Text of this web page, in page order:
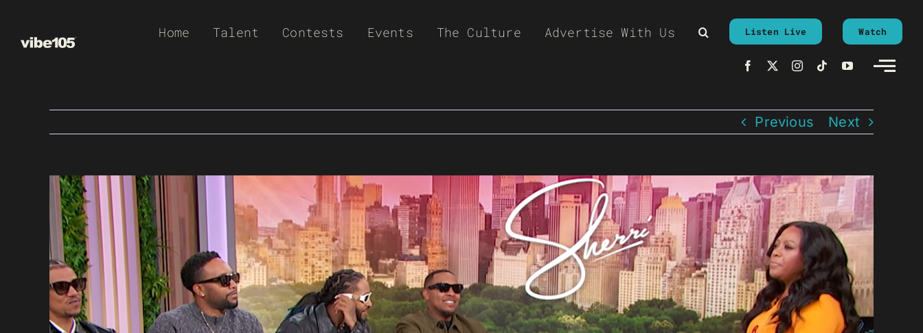
Home Talent Contests Events The Culture Advertise With Us Listen Live Watch
Previous Next
View
Larger
Image